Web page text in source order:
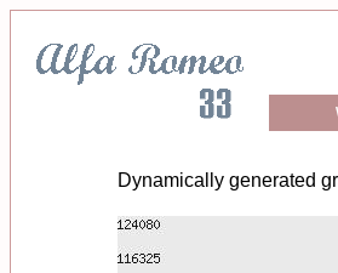
Dynamically generated